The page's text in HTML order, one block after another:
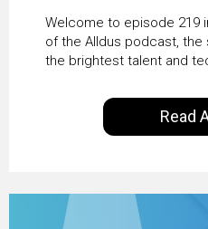
HRSD, AI &
KLM’s
Welcome to episode 219
of the Alldus podcast, the
the brightest talent and
International, our goal is
insights of leaders in the
excellent work that is
Read